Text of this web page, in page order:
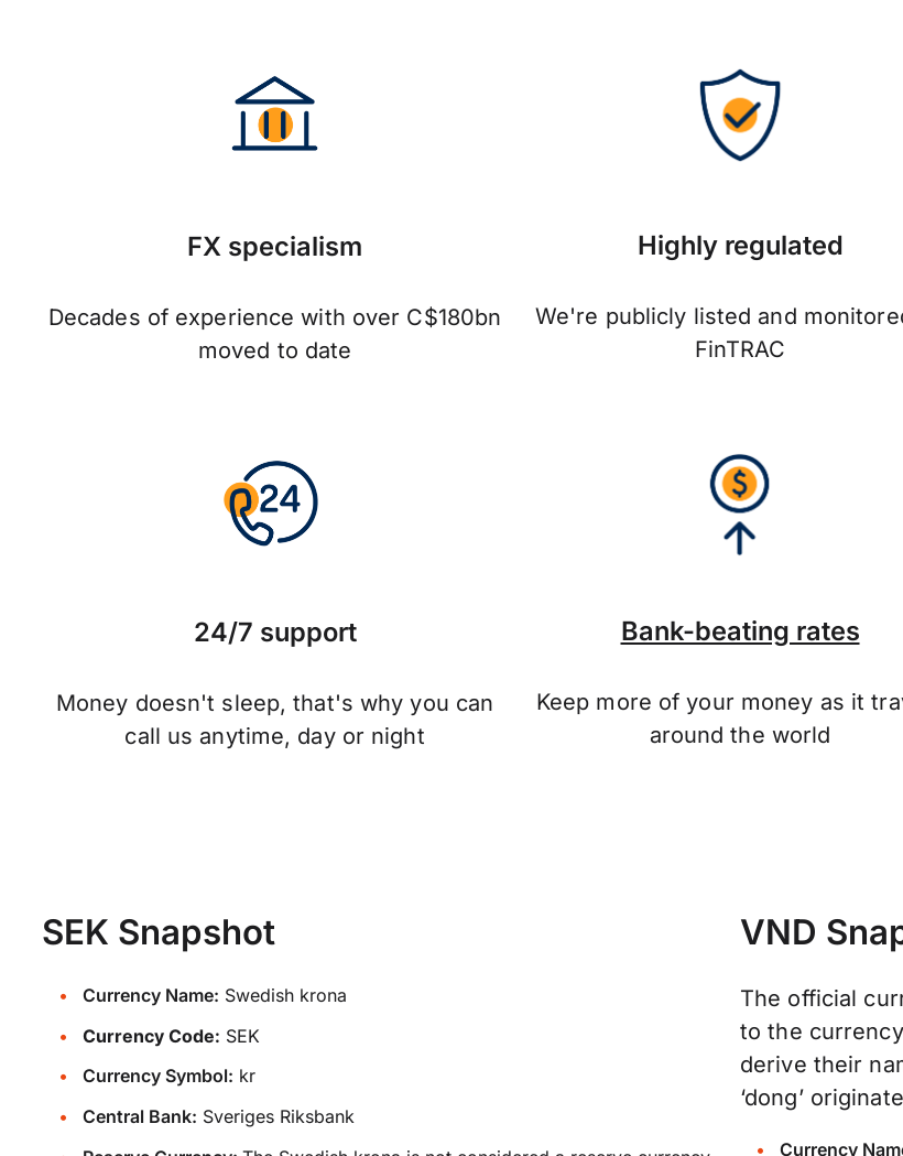
FX specialism
Decades of experience with over C$180bn
moved to date
Highly regulated
We're publicly listed and
FinTRAC
24/7 support
Money doesn't sleep, that's why you can
call us anytime, day or night
Bank-beating rates
Keep more of your money as it
around the world
SEK Snapshot
Currency Name: Swedish krona
Currency Code: SEK
Currency Symbol: kr
Central Bank: Sveriges Riksbank
VND
The official
to the
derive their
‘dong’
Currency